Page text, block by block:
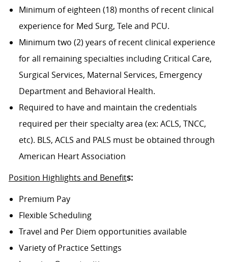
Minimum of eighteen (18) months of recent clinical
experience for Med Surg, Tele and PCU.
Minimum two (2) years of recent clinical experience
for all remaining specialties including Critical Care,
Surgical Services, Maternal Services, Emergency
Department and Behavioral Health.
Required to have and maintain the credentials
required per their specialty area (ex: ACLS, TNCC,
etc). BLS, ACLS and PALS must be obtained through
American Heart Association
Position Highlights and Benefits:
Premium Pay
Flexible Scheduling
Travel and Per Diem opportunities available
Variety of Practice Settings